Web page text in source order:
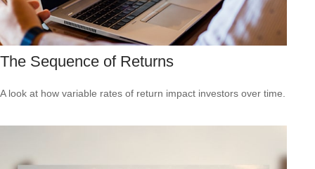
The Sequence of Returns
A look at how variable rates of return impact investors over time.